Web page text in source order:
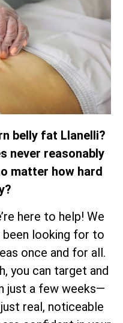
belly fat Llanelli?
never reasonably
matter how hard
here to help! We
been looking for to
once and for all.
you can target and
just a few weeks—
real, noticeable